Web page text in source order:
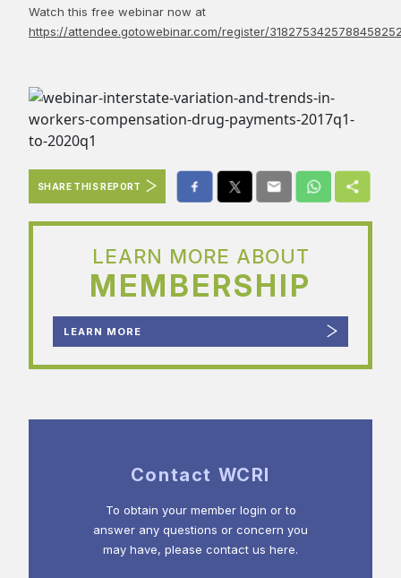
Watch this free webinar now at
https://attendee.gotowebinar.com/register/
SHARE THIS REPORT
LEARN MORE ABOUT
MEMBERSHIP
LEARN MORE
Contact WCRI
To obtain your member login or to
answer any questions or concern you
may have, please contact us here.